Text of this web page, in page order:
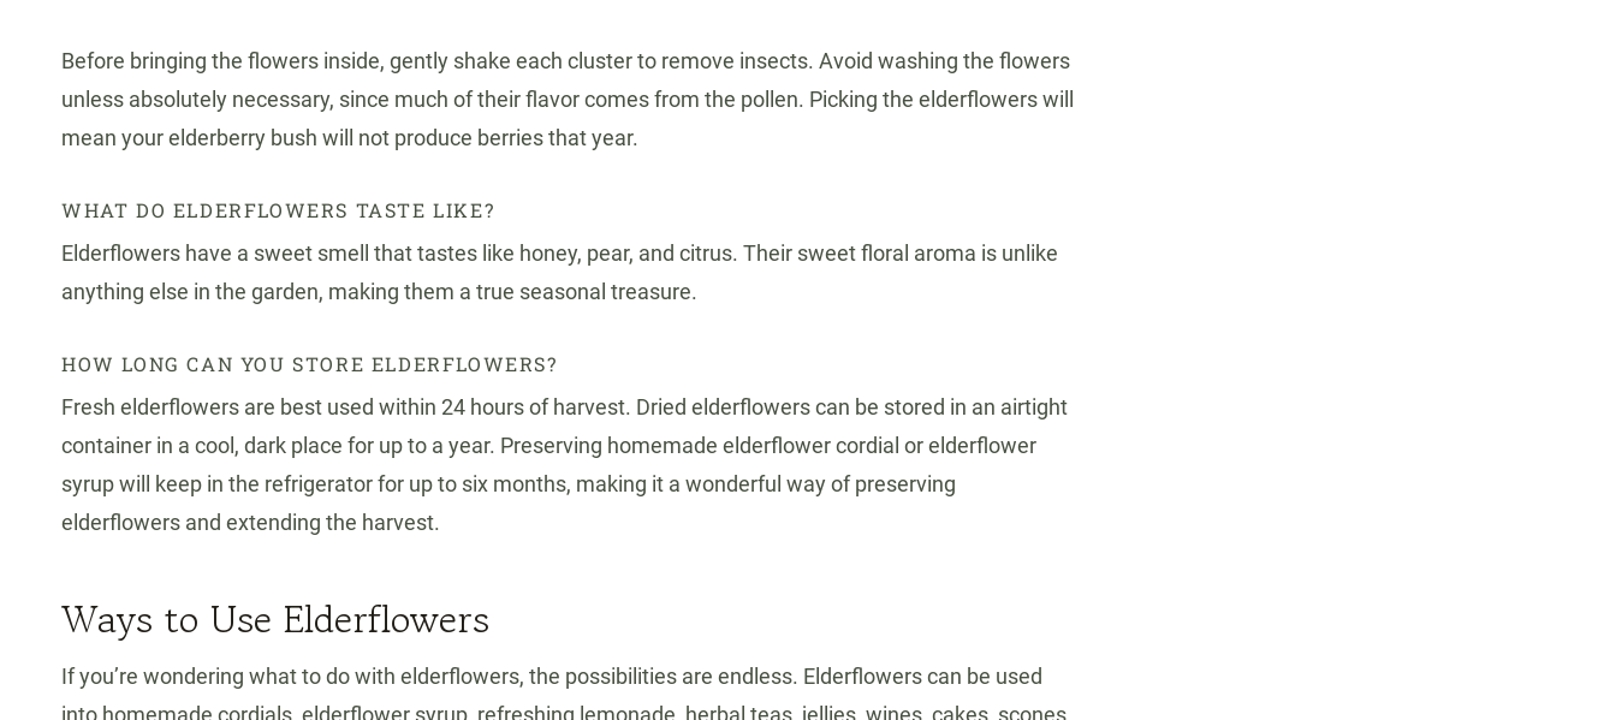
Before bringing the flowers inside, gently shake each cluster to remove insects. Avoid washing the flowers
unless absolutely necessary, since much of their flavor comes from the pollen. Picking the elderflowers will
mean your elderberry bush will not produce berries that year.
WHAT DO ELDERFLOWERS TASTE LIKE?
Elderflowers have a sweet smell that tastes like honey, pear, and citrus. Their sweet floral aroma is unlike
anything else in the garden, making them a true seasonal treasure.
HOW LONG CAN YOU STORE ELDERFLOWERS?
Fresh elderflowers are best used within 24 hours of harvest. Dried elderflowers can be stored in an airtight
container in a cool, dark place for up to a year. Preserving homemade elderflower cordial or elderflower
syrup will keep in the refrigerator for up to six months, making it a wonderful way of preserving
elderflowers and extending the harvest.
Ways to Use Elderflowers
If you’re wondering what to do with elderflowers, the possibilities are endless. Elderflowers can be used
into homemade cordials, elderflower syrup, refreshing lemonade, herbal teas, jellies, wines, cakes, scones,